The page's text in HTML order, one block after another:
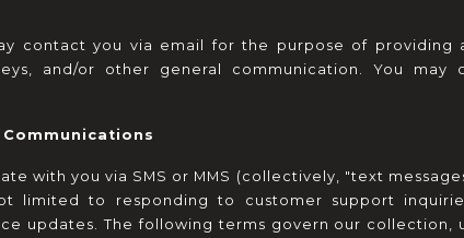
contact you via email for the purpose of providing
and/or other general communication. You
Communications
with you via SMS or MMS (collectively, "text
limited to responding to customer support
updates. The following terms govern our